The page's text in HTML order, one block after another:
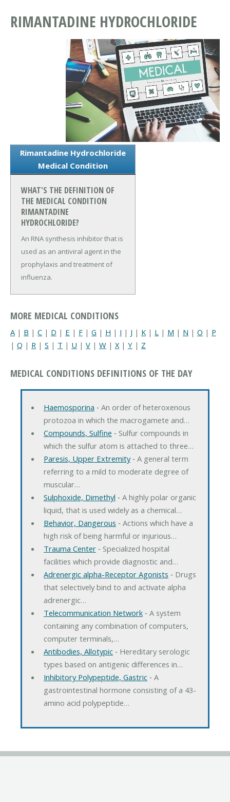
RIMANTADINE HYDROCHLORIDE
Rimantadine Hydrochloride
Medical Condition
WHAT'S THE DEFINITION OF
THE MEDICAL CONDITION
RIMANTADINE
HYDROCHLORIDE?
An RNA synthesis inhibitor that is
used as an antiviral agent in the
prophylaxis and treatment of
influenza.
MORE MEDICAL CONDITIONS
A | B | C | D | E | F | G | H | I | J | K | L | M | N | O | P
| Q | R | S | T | U | V | W | X| Y | Z
MEDICAL CONDITIONS DEFINITIONS OF THE DAY
Haemosporina ‐ An order of heteroxenous
protozoa in which the macrogamete and…
Compounds, Sulfine ‐ Sulfur compounds in
which the sulfur atom is attached to three…
Paresis, Upper Extremity‐ A general term
referring to a mild to moderate degree of
muscular…
Sulphoxide, Dimethyl ‐ A highly polar organic
liquid, that is used widely as a chemical…
Behavior, Dangerous ‐ Actions which have a
high risk of being harmful or injurious…
Trauma Center‐ Specialized hospital
facilities which provide diagnostic and…
Adrenergic alpha-Receptor Agonists ‐ Drugs
that selectively bind to and activate alpha
adrenergic…
Telecommunication Network‐ A system
containing any combination of computers,
computer terminals,…
Antibodies, Allotypic‐ Hereditary serologic
types based on antigenic differences in…
Inhibitory Polypeptide, Gastric‐ A
gastrointestinal hormone consisting of a 43-
amino acid polypeptide…